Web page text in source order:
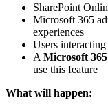
SharePoint
Microsoft 365
experiences
Users
A Microsoft
use this feature
What will happen: